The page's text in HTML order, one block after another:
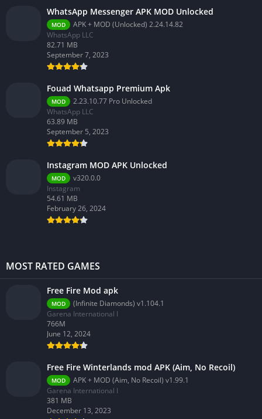
WhatsApp Messenger APK MOD Unlocked
MOD
APK + MOD (Unlocked) 2.24.14.82
WhatsApp LLC
82.71 MB
September 7, 2023
Fouad Whatsapp Premium Apk
MOD
2.23.10.77 Pro Unlocked
WhatsApp LLC
63.89 MB
September 5, 2023
Instagram MOD APK Unlocked
MOD
v320.0.0
Instagram
54.61 MB
February 26, 2024
MOST RATED GAMES
Free Fire Mod apk
MOD
(Infinite Diamonds) v1.104.1
Garena International I
766M
June 12, 2024
Free Fire Winterlands mod APK (Aim, No Recoil)
MOD
APK + MOD (Aim, No Recoil) v1.99.1
Garena International I
381 MB
December 13, 2023